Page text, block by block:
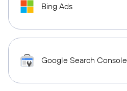
Bing Ads
Google Search Console